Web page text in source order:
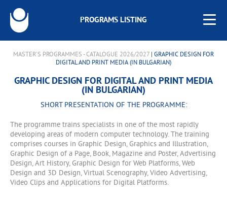
PROGRAMS LISTING
MASTER'S PROGRAMMES - CATALOGUE 2026/2027 | GRAPHIC DESIGN FOR
DIGITAL AND PRINT MEDIA (IN BULGARIAN)
GRAPHIC DESIGN FOR DIGITAL AND PRINT MEDIA
(IN BULGARIAN)
SHORT PRESENTATION OF THE PROGRAMME:
The programme trains specialists in one of the most rapidly
developing areas of modern computer technology. The training
comprises courses in Graphic Design, Graphics and Illustration,
Graphic Design of a Page, Book, Magazine and Poster, Advertising
Design, Art History, Graphic Design for Web Platforms, Web
Design and 3D Design, Virtual Scenography, Video Advertising,
Video Clips and Applications for Digital Platforms.